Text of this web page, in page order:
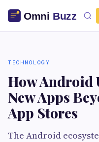
TECHNOLOGY
How Android
New Apps
App Stores
The Android